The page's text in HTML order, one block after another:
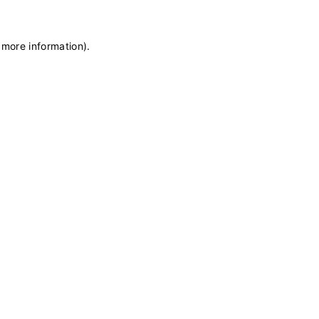
information).